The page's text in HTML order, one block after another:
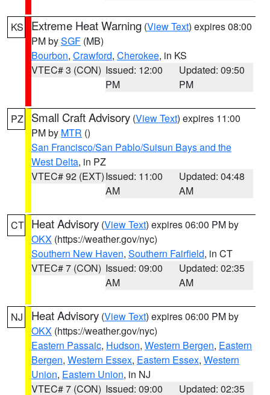
KS Extreme Heat Warning (View Text) expires 08:00
PM bySGF (MB)
Bourbon, Crawford, Cherokee, in KS
VTEC# 3 (CON) Issued: 12:00
PM
Updated: 09:50
PM
PZ Small Craft Advisory (View Text) expires 11:00
PM by MTR ()
San Francisco/San Pablo/Suisun Bays and the
West Delta, in PZ
VTEC# 92 (EXT)Issued: 11:00
AM
Updated: 04:48
AM
CT Heat Advisory (View Text) expires 06:00 PM by
OKX (https://weather.gov/nyc)
Southern New Haven, Southern Fairfield, in CT
VTEC# 7 (CON) Issued: 09:00
AM
Updated: 02:35
AM
NJ Heat Advisory (View Text) expires 06:00 PM by
OKX (https://weather.gov/nyc)
Eastern Passaic, Hudson, Western Bergen, Eastern
Bergen, Western Essex, Eastern Essex, Western
Union, Eastern Union, in NJ
VTEC# 7 (CON) Issued: 09:00 Updated: 02:35